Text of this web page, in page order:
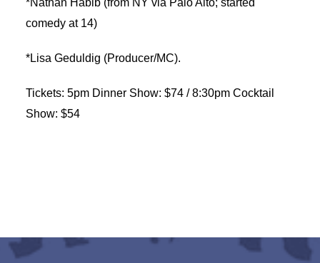
*Nathan Habib (from NY via Palo Alto; started
comedy at 14)
*Lisa Geduldig (Producer/MC).
Tickets: 5pm Dinner Show: $74 / 8:30pm Cocktail
Show: $54